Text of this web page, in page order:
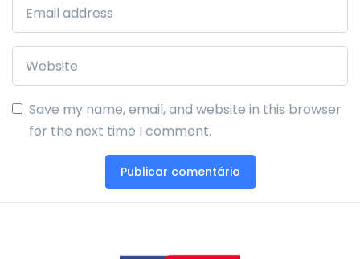
Save my name, email, and website in this browser
for the next time I comment.